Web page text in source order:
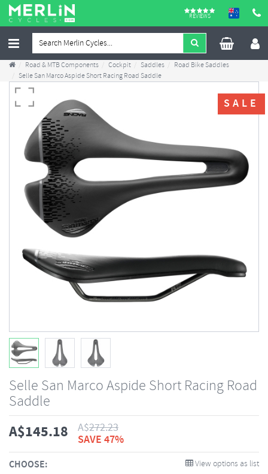
REVIEWS
Road & MTB Components Cockpit Saddles
Road Bike Saddles
Selle San Marco Aspide Short Racing Road Saddle
SALE
Selle San Marco Aspide Short Racing Road
Saddle
A$145.18 A$272.23
SAVE 47%
CHOOSE: View options as list